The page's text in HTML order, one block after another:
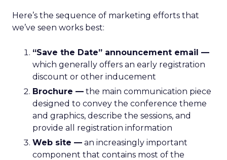
Here’s the sequence of marketing efforts that
we’ve seen works best:
“Save the Date” announcement email —
which generally offers an early registration
discount or other inducement
Brochure — the main communication piece
designed to convey the conference theme
and graphics, describe the sessions, and
provide all registration information
Web site — an increasingly important
component that contains most of the